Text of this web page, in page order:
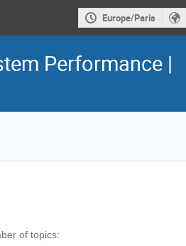
Europe/Paris
Performance |
of topics: